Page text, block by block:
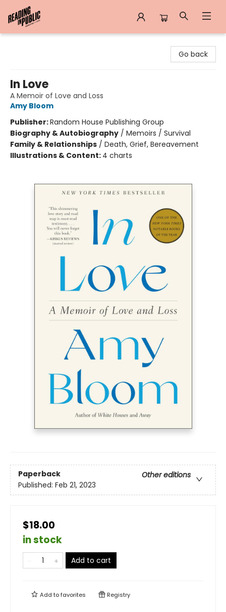
Go back
In Love
A Memoir of Love and Loss
Amy Bloom
Publisher:Random House Publishing Group
Biography & Autobiography / Memoirs / Survival
Family & Relationships / Death, Grief, Bereavement
Illustrations & Content: 4 charts
Paperback
Other editions
Published: Feb 21, 2023
$18.00
in stock
Add to cart
Add tofavorites Registry